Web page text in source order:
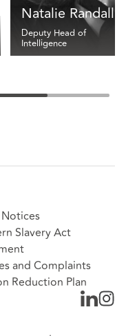
Natalie Randall
Deputy Head of
Intelligence
Slavery Act
and Complaints
Reduction Plan